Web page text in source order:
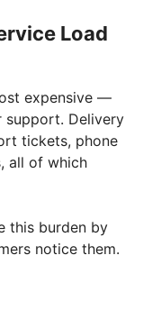
Load
expensive —
support. Delivery
tickets, phone
all of which
this burden by
notice them.